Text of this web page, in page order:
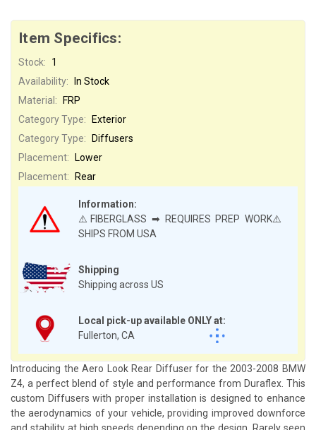
Item Specifics:
Stock:
1
Availability:
In Stock
Shipping
Shipping across US
Local pick-up available ONLY at:
Fullerton, CA
Material:
FRP
Category Type:
Exterior
Category Type:
Diffusers
Information:
⚠️FIBERGLASS ➡ REQUIRES PREP WORK⚠️
SHIPS FROM USA
Placement:
Lower
Placement:
Rear
Introducing the Aero Look Rear Diffuser for the 2003-2008 BMW
Z4, a perfect blend of style and performance from Duraflex. This
custom Diffusers with proper installation is designed to enhance
the aerodynamics of your vehicle, providing improved downforce
and stability at high speeds depending on the design. Rarely seen